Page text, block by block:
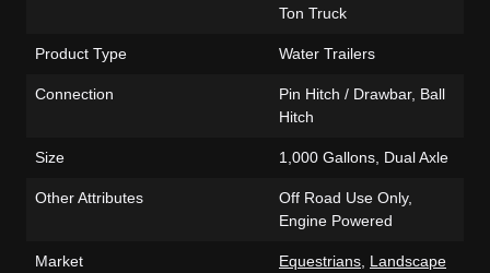
Ton Truck
Product Type Water Trailers
Connection
Pin Hitch / Drawbar, Ball
Hitch
Size 1,000 Gallons, Dual Axle
Other Attributes
Off Road Use Only,
Engine Powered
Market Equestrians Landscape